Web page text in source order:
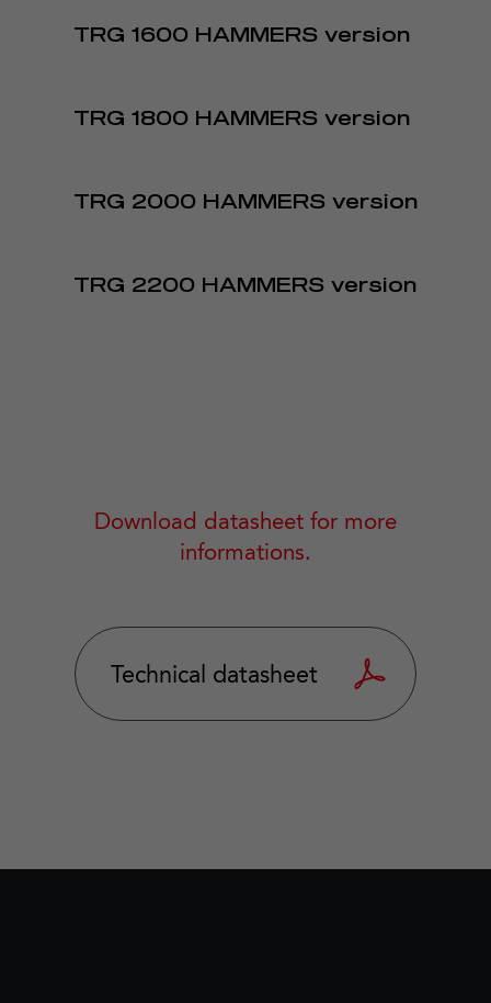
TRG 1600 HAMMERS version
TRG 1800 HAMMERS version
TRG 2000 HAMMERS version
TRG 2200 HAMMERS version
Download datasheet for more
informations.
Technical datasheet